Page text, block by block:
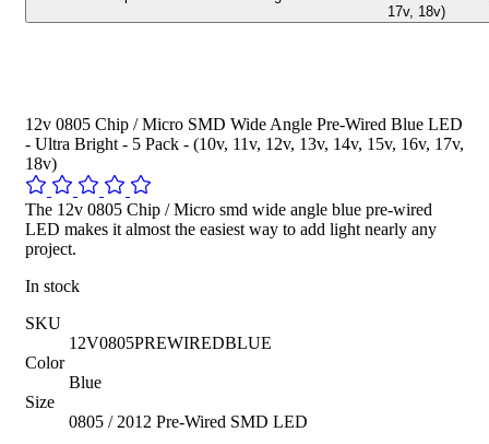
17v, 18v)
12v 0805 Chip / Micro SMD Wide Angle Pre-Wired Blue LED
- Ultra Bright - 5 Pack - (10v, 11v, 12v, 13v, 14v, 15v, 16v, 17v,
18v)
The 12v 0805 Chip / Micro smd wide angle blue pre-wired
LED makes it almost the easiest way to add light nearly any
project.
In stock
SKU
12V0805PREWIREDBLUE
Color
Blue
Size
0805 / 2012 Pre-Wired SMD LED